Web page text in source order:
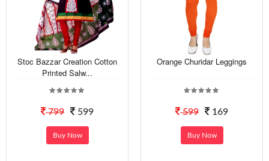
Stoc Bazzar Creation Cotton
Printed Salw...
799 599
Buy Now
Orange Churidar Leggings
599 169
Buy Now